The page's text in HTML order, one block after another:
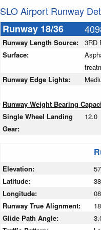
SLO Airport Runway
Runway 18/36
Runway Length Source:
3RD
Surface:
Runway Edge Lights:
Runway Weight Bearing
Single Wheel Landing
Gear:
12.0
Elevation:
Latitude:
Longitude:
Runway True Alignment:
Glide Path Angle: